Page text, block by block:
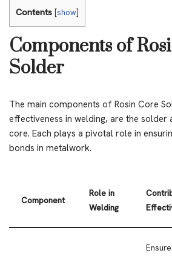
Contents [show]
Components of
Solder
The main components of Rosin Core
effectiveness in welding, are the
core. Each plays a pivotal role in
bonds in metalwork.
Component
Role in
Welding